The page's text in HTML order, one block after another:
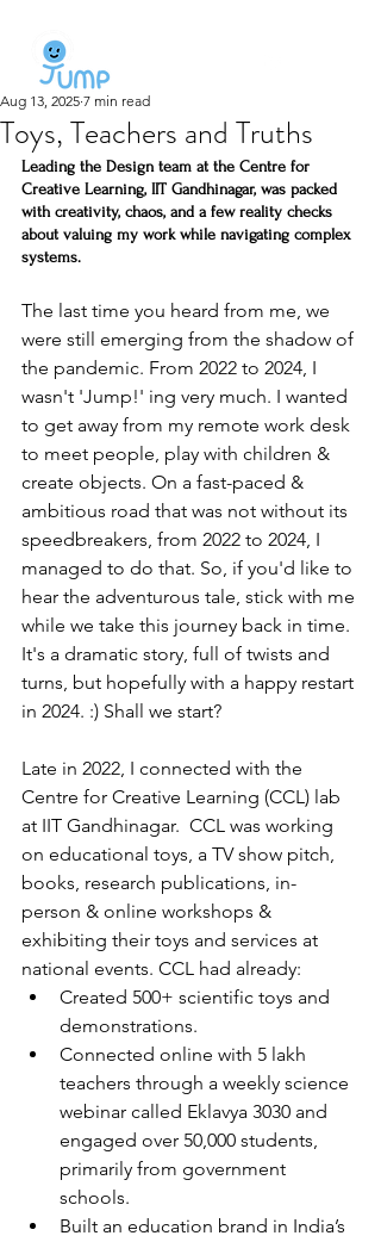
Toys, Teachers and Truths
Aug 13, 2025 7 min read
Leading the Design team at the Centre for
Creative Learning, IIT Gandhinagar, was packed
with creativity, chaos, and a few reality checks
about valuing my work while navigating complex
systems.
The last time you heard from me, we
were still emerging from the shadow of
the pandemic. From 2022 to 2024, I
wasn't 'Jump!' ing very much. I wanted
to get away from my remote work desk
to meet people, play with children &
create objects. On a fast-paced &
ambitious road that was not without its
speedbreakers, from 2022 to 2024, I
managed to do that. So, if you'd like to
hear the adventurous tale, stick with me
while we take this journey back in time.
It's a dramatic story, full of twists and
turns, but hopefully with a happy restart
in 2024. :) Shall we start?
Late in 2022, I connected with the
Centre for Creative Learning (CCL) lab
at IIT Gandhinagar.  CCL was working
on educational toys, a TV show pitch,
books, research publications, in-
person & online workshops &
exhibiting their toys and services at
national events. CCL had already:
Created 500+ scientific toys and
demonstrations.
Connected online with 5 lakh
teachers through a weekly science
webinar called Eklavya 3030 and
engaged over 50,000 students,
primarily from government
schools.
Built an education brand in India’s